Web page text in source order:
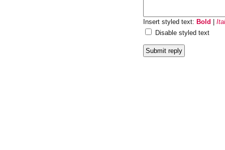
Insert styled text: Bold |
Disable styled text